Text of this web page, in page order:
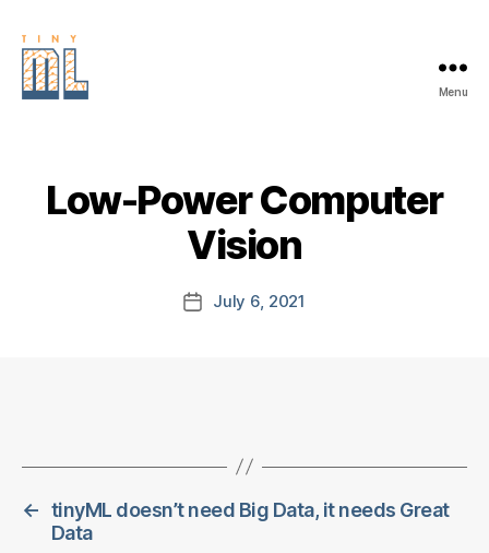
Menu
Low-Power Computer
Vision
PostJuly 6, 2021
← tinyML doesn’t need Big Data, it needs Great
Data